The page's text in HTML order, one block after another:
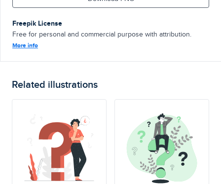
Freepik License
Free for personal and commercial purpose with attribution.
More info
Related illustrations